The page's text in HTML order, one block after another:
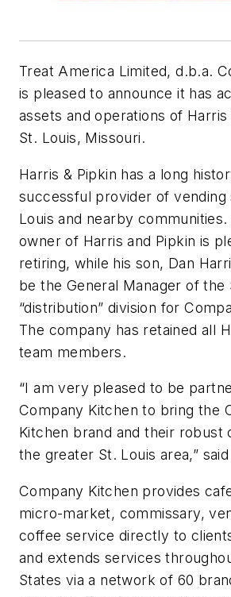
Treat America Limited, d.b.a.
is pleased to announce it has
assets and operations of
St. Louis, Missouri.
Harris & Pipkin has a long
successful provider of vending
Louis and nearby
owner of Harris and Pipkin is
retiring, while his son, Dan
be the General Manager of the
“distribution” division for
The company has retained all
team members.
“I am very pleased to be
Company Kitchen to bring the
Kitchen brand and their robust
the greater St. Louis area,”
Company Kitchen provides
micro-market, commissary,
coffee service directly to
and extends services
States via a network of 60